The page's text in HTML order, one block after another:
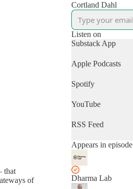
of
Cortland Dahl
Listen on
Substack App
Apple Podcasts
Spotify
YouTube
RSS Feed
Appears in episode
Dharma Lab